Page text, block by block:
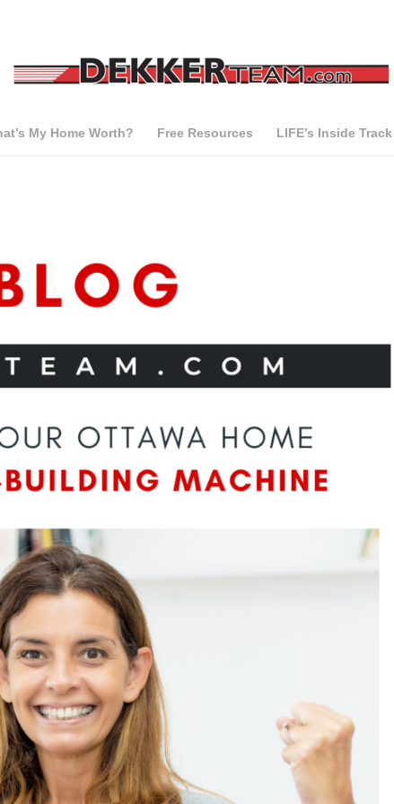
My Home Worth? Free Resources LIFE’s Inside Track